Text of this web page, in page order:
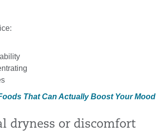
That Can Actually Boost Your Mood
dryness or discomfort